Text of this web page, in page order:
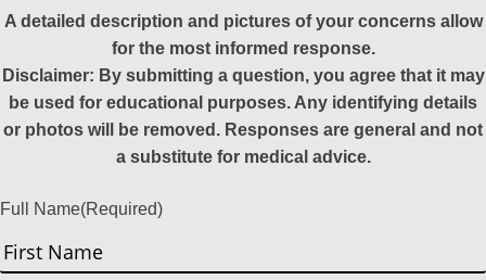
A detailed description and pictures of your concerns allow
for the most informed response.
Disclaimer: By submitting a question, you agree that it may
be used for educational purposes. Any identifying details
or photos will be removed. Responses are general and not
a substitute for medical advice.
Full Name(Required)